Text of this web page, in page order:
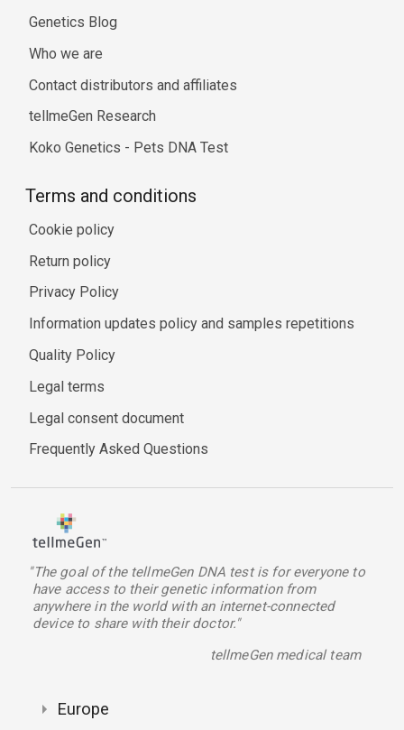
Genetics Blog
Who we are
Contact distributors and affiliates
tellmeGen Research
Koko Genetics - Pets DNA Test
Terms and conditions
Cookie policy
Return policy
Privacy Policy
Information updates policy and samples repetitions
Quality Policy
Legal terms
Legal consent document
Frequently Asked Questions
"The goal of the tellmeGen DNA test is for everyone to
have access to their genetic information from
anywhere in the world with an internet-connected
device to share with their doctor."
tellmeGen medical team
Europe